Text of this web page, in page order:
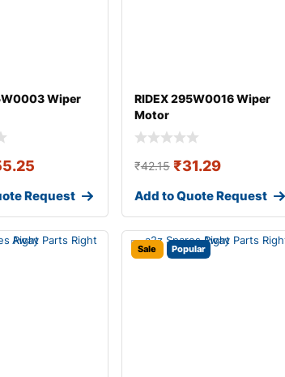
Wiper
Request
RIDEX 295W0016 Wiper
Motor
₹42.15 ₹31.29
Add to Quote Request
Sale Popular